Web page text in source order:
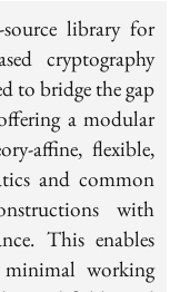
library for
cryptography
to bridge the gap
a modular
affine, flexible,
and common
with
This enables
minimal working